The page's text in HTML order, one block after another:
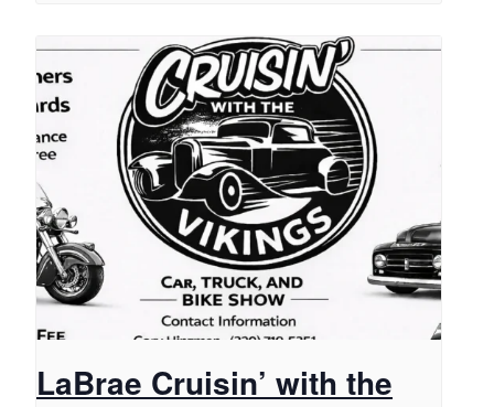
LaBrae Cruisin’ with the